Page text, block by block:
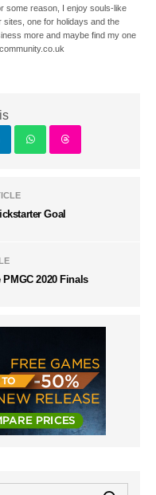
some reason, I enjoy souls-like
one for holidays and the
more and maybe find my one
Goal
2020 Finals